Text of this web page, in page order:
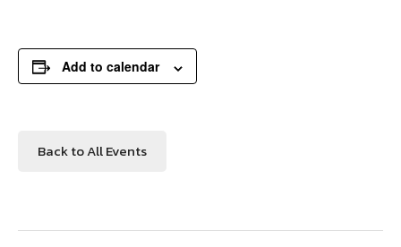
Add to calendar
Back to All Events